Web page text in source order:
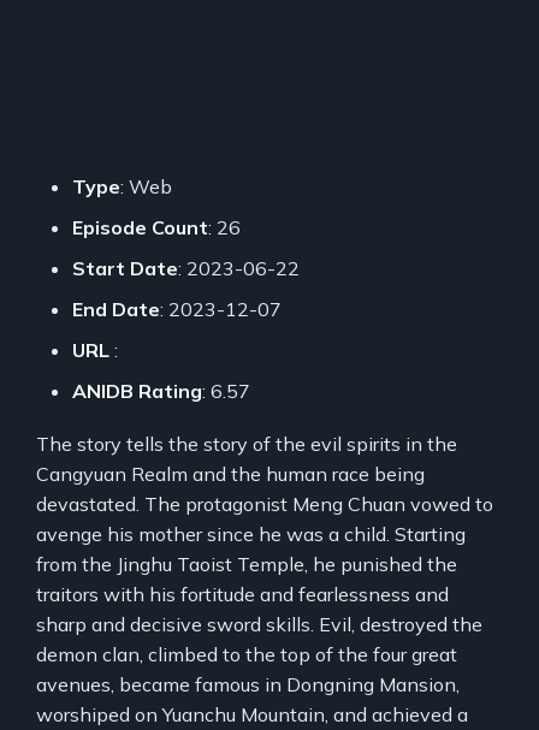
Type: Web
Episode Count: 26
Start Date: 2023-06-22
End Date: 2023-12-07
URL :
ANIDB Rating: 6.57
The story tells the story of the evil spirits in the
Cangyuan Realm and the human race being
devastated. The protagonist Meng Chuan vowed to
avenge his mother since he was a child. Starting
from the Jinghu Taoist Temple, he punished the
traitors with his fortitude and fearlessness and
sharp and decisive sword skills. Evil, destroyed the
demon clan, climbed to the top of the four great
avenues, became famous in Dongning Mansion,
worshiped on Yuanchu Mountain, and achieved a